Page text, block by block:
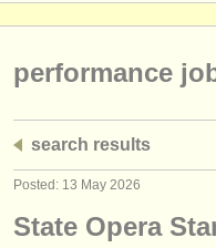
admin jobs
performance
search results
Posted: 13 May 2026
State Opera